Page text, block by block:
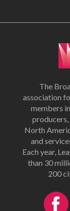
The
association
members
producers,
North
and
Each year,
than 30
200